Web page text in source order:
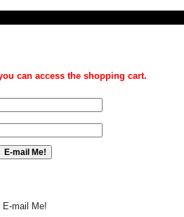
can access the shopping cart.
mail Me!